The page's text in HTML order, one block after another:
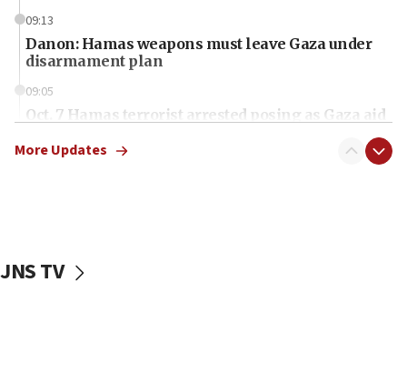
09:13
Danon: Hamas weapons must leave Gaza under
disarmament plan
09:05
Oct. 7 Hamas terrorist arrested posing as Gaza aid
vessels under Iran blockade
More Updates
JNS TV